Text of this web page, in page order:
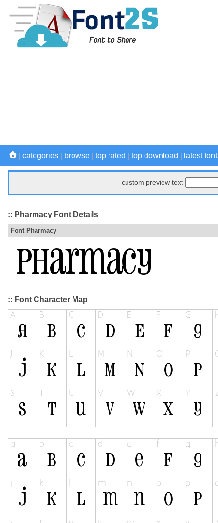
categories browse top rated top download latest
custom preview text
:: Pharmacy Font Details
Font Pharmacy
:: Font Character Map